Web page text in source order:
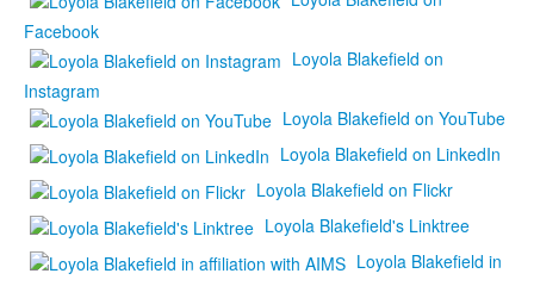
Facebook
Loyola Blakefield on
Instagram
Loyola Blakefield on YouTube
Loyola Blakefield on LinkedIn
Loyola Blakefield on Flickr
Loyola Blakefield's Linktree
Loyola Blakefield in